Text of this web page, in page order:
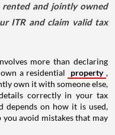
rented and jointly owned
ITR and claim valid tax
more than declaring
a residential
property ,
own it with someone else,
correctly in your tax
depends on how it is used,
avoid mistakes that may